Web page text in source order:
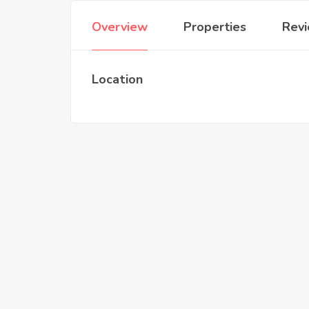
Overview Properties
Location